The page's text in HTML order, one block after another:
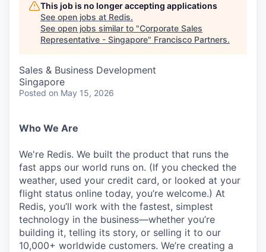
This job is no longer accepting applications
See open jobs at Redis.
See open jobs similar to "Corporate Sales
Representative - Singapore" Francisco Partners.
Sales & Business Development
Singapore
Posted on May 15, 2026
Who We Are
We're Redis. We built the product that runs the
fast apps our world runs on. (If you checked the
weather, used your credit card, or looked at your
flight status online today, you’re welcome.) At
Redis, you’ll work with the fastest, simplest
technology in the business—whether you’re
building it, telling its story, or selling it to our
10,000+ worldwide customers. We’re creating a